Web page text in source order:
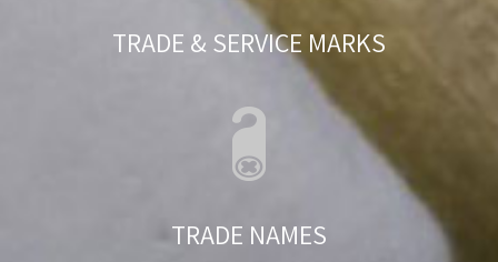
TRADE & SERVICE MARKS
TRADE NAMES